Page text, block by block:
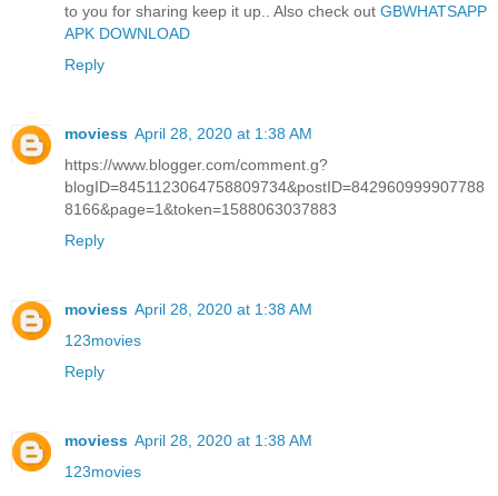
to you for sharing keep it up.. Also check out GBWHATSAPP
APK DOWNLOAD
Reply
moviess April 28, 2020 at 1:38 AM
https://www.blogger.com/comment.g?
blogID=8451123064758809734&postID=842960999907788
8166&page=1&token=1588063037883
Reply
moviess April 28, 2020 at 1:38 AM
123movies
Reply
moviess April 28, 2020 at 1:38 AM
123movies